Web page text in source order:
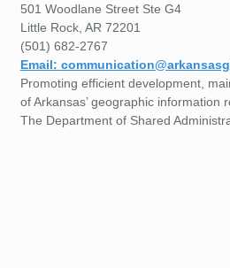
501 Woodlane Street Ste G4
Little Rock, AR 72201
(501) 682-2767
Email:
Promoting efficient development,
of Arkansas’ geographic information
The Department of Shared